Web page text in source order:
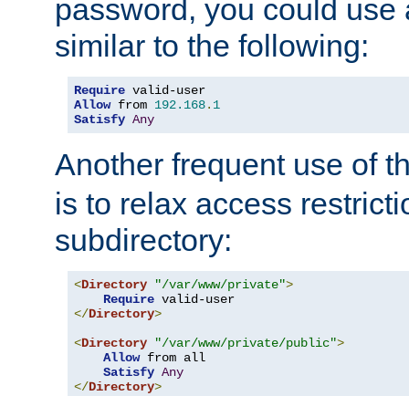
password, you could use
similar to the following:
Require
Allow from 192.168. 1
Satisfy Any
Another frequent use of
is to relax access
subdirectory:
<Directory "/var/www/private">
Require
</Directory>
<Directory "/var/www/private/public">
Allow from all
Satisfy Any
</Directory>